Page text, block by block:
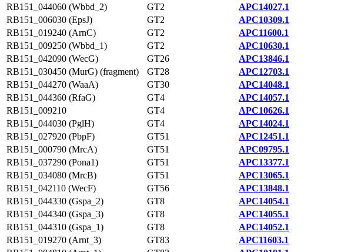
RB151_044060 (Wbbd_2)
GT2
APC14027.1
RB151_006030 (EpsJ)
GT2
APC10309.1
RB151_019240 (ArnC)
GT2
APC11600.1
RB151_009250 (Wbbd_1)
GT2
APC10630.1
RB151_042090 (WecG)
GT26
APC13846.1
RB151_030450 (MurG) (fragment)
GT28
APC12703.1
RB151_044270 (WaaA)
GT30
APC14048.1
RB151_044360 (RfaG)
GT4
APC14057.1
RB151_009210
GT4
APC10626.1
RB151_044030 (PglH)
GT4
APC14024.1
RB151_027920 (PbpF)
GT51
APC12451.1
RB151_000790 (MrcA)
GT51
APC09795.1
RB151_037290 (Pona1)
GT51
APC13377.1
RB151_034080 (MrcB)
GT51
APC13065.1
RB151_042110 (WecF)
GT56
APC13848.1
RB151_044330 (Gspa_2)
GT8
APC14054.1
RB151_044340 (Gspa_3)
GT8
APC14055.1
RB151_044310 (Gspa_1)
GT8
APC14052.1
RB151_019270 (Arnt_3)
GT83
APC11603.1